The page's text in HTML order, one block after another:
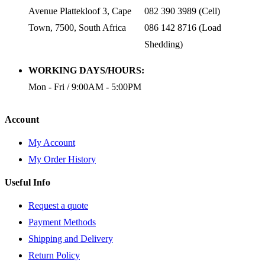
Avenue Plattekloof 3, Cape
Town, 7500, South Africa
082 390 3989 (Cell)
086 142 8716 (Load
Shedding)
WORKING DAYS/HOURS:
Mon - Fri / 9:00AM - 5:00PM
Account
My Account
My Order History
Useful Info
Request a quote
Payment Methods
Shipping and Delivery
Return Policy